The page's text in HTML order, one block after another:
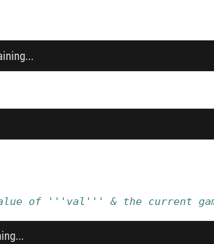
of '''val''' & the current